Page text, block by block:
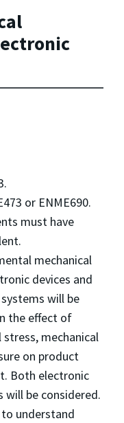
or ENME690.
must have
mechanical
devices and
will be
the effect of
mechanical
on product
Both electronic
will be considered.
understand